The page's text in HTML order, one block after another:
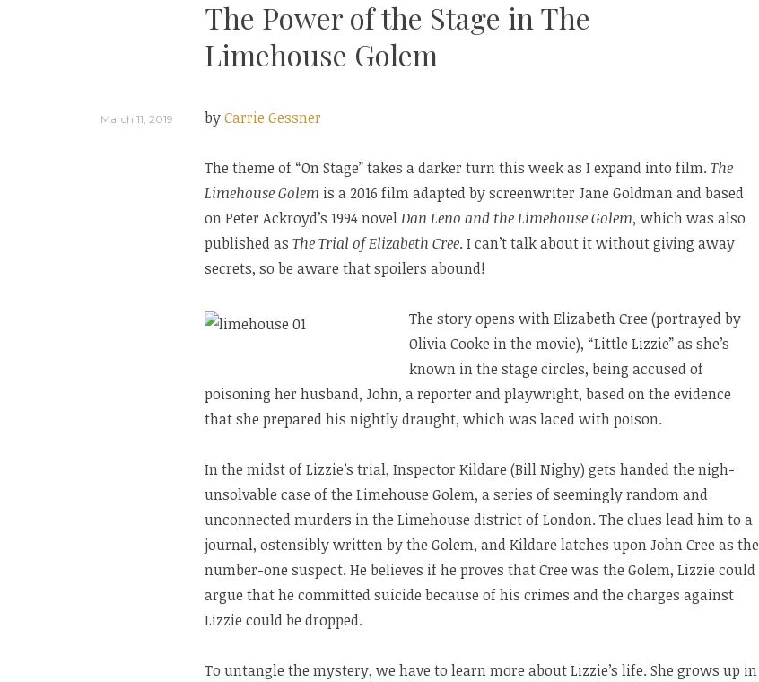
The Power of the Stage in The
Limehouse Golem
March 11, 2019 byCarrie Gessner
The theme of “On Stage” takes a darker turn this week as I expand into film. The
Limehouse Golem is a 2016 film adapted by screenwriter Jane Goldman and based
on Peter Ackroyd’s 1994 novelDan Leno and the Limehouse Golem, which was also
published as The Trial of Elizabeth Cree. I can’t talk about it without giving away
secrets, so be aware that spoilers abound!
The story opens with Elizabeth Cree (portrayed by
Olivia Cooke in the movie), “Little Lizzie” as she’s
known in the stage circles, being accused of
poisoning her husband, John, a reporter and playwright, based on the evidence
that she prepared his nightly draught, which was laced with poison.
In the midst of Lizzie’s trial, Inspector Kildare (Bill Nighy) gets handed the nigh-
unsolvable case of the Limehouse Golem, a series of seemingly random and
unconnected murders in the Limehouse district of London. The clues lead him to a
journal, ostensibly written by the Golem, and Kildare latches upon John Cree as the
number-one suspect. He believes if he proves that Cree was the Golem, Lizzie could
argue that he committed suicide because of his crimes and the charges against
Lizzie could be dropped.
To untangle the mystery, we have to learn more about Lizzie’s life. She grows up in